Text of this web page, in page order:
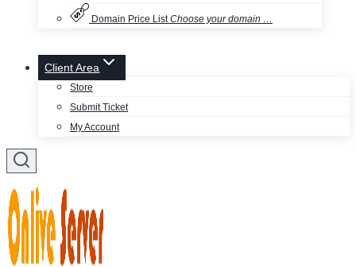
Domain Price ListChoose your domain …
Client Area
Store
Submit Ticket
My Account